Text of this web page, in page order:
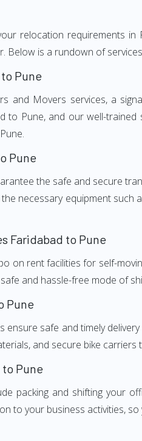
relocation requirements
Below is a rundown of
Pune
and Movers services, a
to Pune, and our well-
Pune
the safe and secure
necessary equipment such
Faridabad to Pune
on rent facilities for self-
and hassle-free mode of
Pune
ensure safe and timely
and secure bike
Pune
packing and shifting your
to your business activities,